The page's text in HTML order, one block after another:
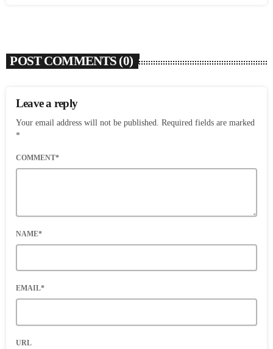
POST COMMENTS (0)
Leave a reply
Your email address will not be published. Required fields are marked
*
COMMENT*
NAME*
EMAIL*
URL